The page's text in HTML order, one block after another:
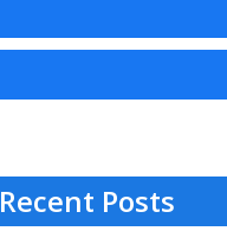
Recent Posts